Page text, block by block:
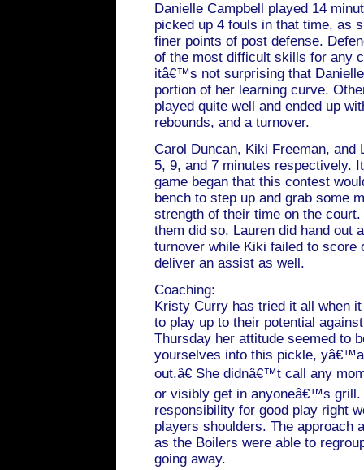
Danielle Campbell played 14
picked up 4 fouls in that time, as
finer points of post defense.
of the most difficult skills for any
itâ€™s not surprising that
portion of her learning curve.
played quite well and ended up
rebounds, and a turnover.
Carol Duncan, Kiki Freeman, and
5, 9, and 7 minutes respectively.
game began that this contest
bench to step up and grab some
strength of their time on the
them did so. Lauren did hand out
turnover while Kiki failed to score
deliver an assist as well.
Coaching:
Kristy Curry has tried it all when
to play up to their potential
Thursday her attitude seemed to
yourselves into this pickle,
out.â€ She didnâ€™t call any
or visibly get in anyoneâ€™s grill.
responsibility for good play right
players shoulders. The approach
as the Boilers were able to
going away.